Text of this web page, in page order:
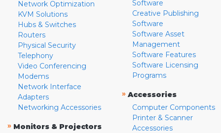
Network Optimization
KVM Solutions
Hubs & Switches
Routers
Physical Security
Telephony
Video Conferencing
Modems
Network Interface
Adapters
Networking Accessories
» Monitors & Projectors
Software
Creative Publishing
Software
Software Asset
Management
Software Features
Software Licensing
Programs
» Accessories
Computer Components
Printer & Scanner
Accessories